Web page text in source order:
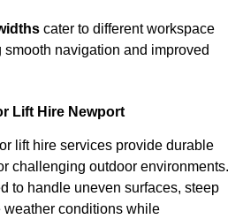
cater to different workspace
navigation and improved
Lift Hire Newport
lift hire services provide durable
challenging outdoor environments.
to handle uneven surfaces, steep
conditions while